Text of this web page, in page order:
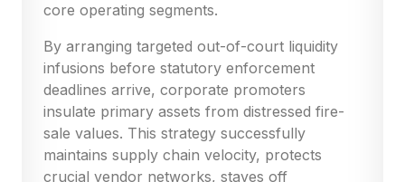
core operating segments.
By arranging targeted out-of-court liquidity
infusions before statutory enforcement
deadlines arrive, corporate promoters
insulate primary assets from distressed fire-
sale values. This strategy successfully
maintains supply chain velocity, protects
crucial vendor networks, staves off